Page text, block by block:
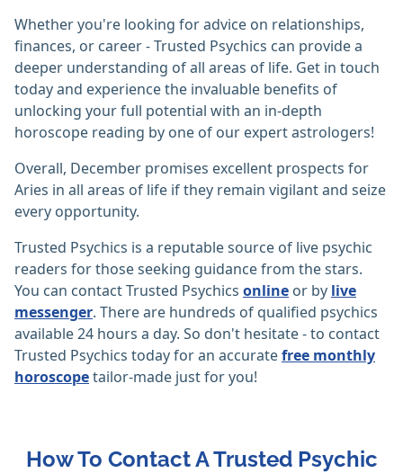
Whether you're looking for advice on relationships,
finances, or career - Trusted Psychics can provide a
deeper understanding of all areas of life. Get in touch
today and experience the invaluable benefits of
unlocking your full potential with an in-depth
horoscope reading by one of our expert astrologers!
Overall, December promises excellent prospects for
Aries in all areas of life if they remain vigilant and seize
every opportunity.
Trusted Psychics is a reputable source of live psychic
readers for those seeking guidance from the stars.
You can contact Trusted Psychics online or by live
messenger. There are hundreds of qualified psychics
available 24 hours a day. So don't hesitate - to contact
Trusted Psychics today for an accuratefree monthly
horoscopetailor-made just for you!
How To Contact A Trusted Psychic